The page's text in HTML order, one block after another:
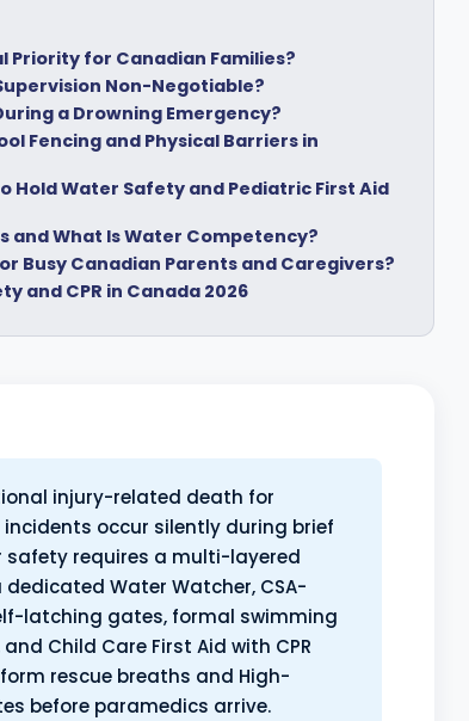
Priority for Canadian Families?
Non-Negotiable?
a Drowning Emergency?
Fencing and Physical Barriers in
Hold Water Safety and Pediatric First Aid
and What Is Water Competency?
Busy Canadian Parents and Caregivers?
and CPR in Canada 2026
injury-related death for
occur silently during brief
safety requires a multi-layered
Water Watcher, CSA-
latching gates, formal swimming
Child Care First Aid with CPR
rescue breaths and High-
before paramedics arrive.